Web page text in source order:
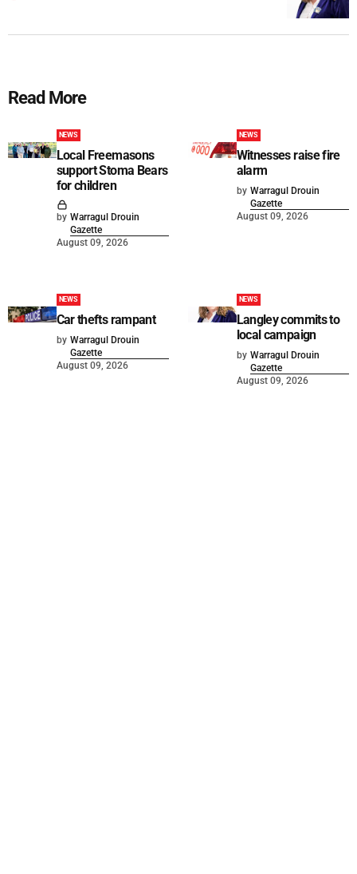
Read More
NEWS
Local Freemasons
support Stoma Bears
for children
by Warragul Drouin
Gazette
August 09, 2026
NEWS
Witnesses raise fire
alarm
by Warragul Drouin
Gazette
August 09, 2026
NEWS
Car thefts rampant
by Warragul Drouin
Gazette
August 09, 2026
NEWS
Langley commits to
local campaign
by Warragul Drouin
Gazette
August 09, 2026